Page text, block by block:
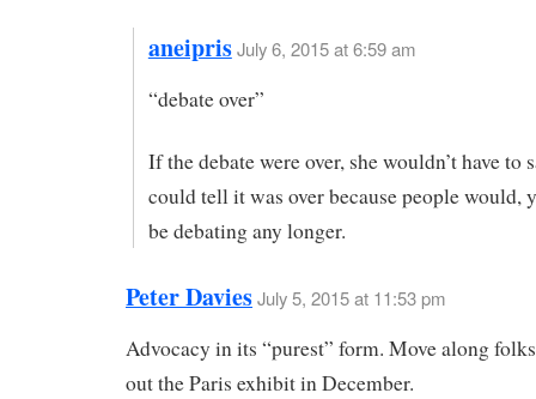
aneiprisJuly 6, 2015 at 6:59 am
“debate over”
If the debate were over, she wouldn’t have to
could tell it was over because people would,
be debating any longer.
Peter DaviesJuly 5, 2015 at 11:53 pm
Advocacy in its “purest” form. Move along
out the Paris exhibit in December.